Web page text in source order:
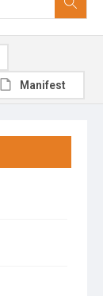
Manifest